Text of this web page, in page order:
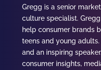
Gregg is a senior
culture specialist.
help consumer brands
teens and young
and an inspiring
consumer insights,